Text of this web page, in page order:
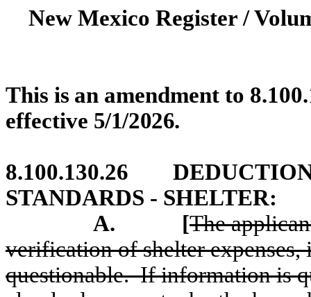
New Mexico Register /
This is an amendment to
effective 5/1/2026.
8.100.130.26
STANDARDS - SHELTER:
A.
[The
verification of shelter
questionable. If information is